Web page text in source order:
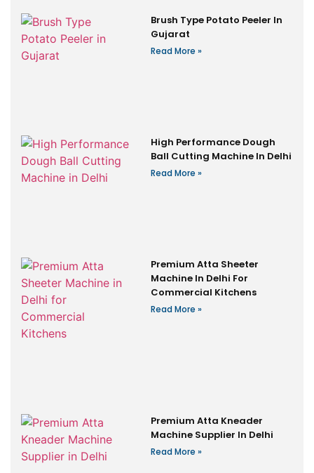
Brush Type Potato Peeler In
Gujarat
Read More »
High Performance Dough
Ball Cutting Machine In Delhi
Read More »
Premium Atta Sheeter
Machine In Delhi For
Commercial Kitchens
Read More »
Premium Atta Kneader
Machine Supplier In Delhi
Read More »